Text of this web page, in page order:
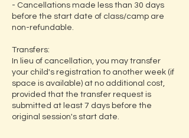
- Cancellations made less than 30 days
before the start date of class/camp are
non-refundable.
Transfers:
In lieu of cancellation, you may transfer
your child's registration to another week (if
space is available) at no additional cost,
provided that the transfer request is
submitted at least 7 days before the
original session's start date.